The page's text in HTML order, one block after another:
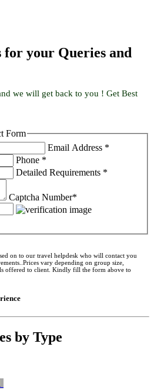
for your Queries and
we will get back to you ! Get Best
Form
Email Address *
Phone *
Detailed Requirements *
Captcha Number*
on to our travel helpdesk who will contact you
vary depending on group size,
offered to client. Kindly fill the form above to
by Type